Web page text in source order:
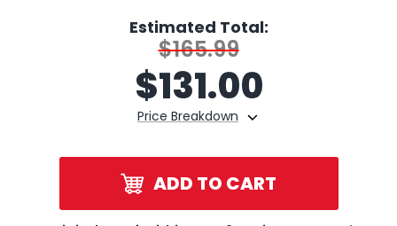
Estimated Total:
Price Breakdown
$165.99
$131.00
ADD TO CART